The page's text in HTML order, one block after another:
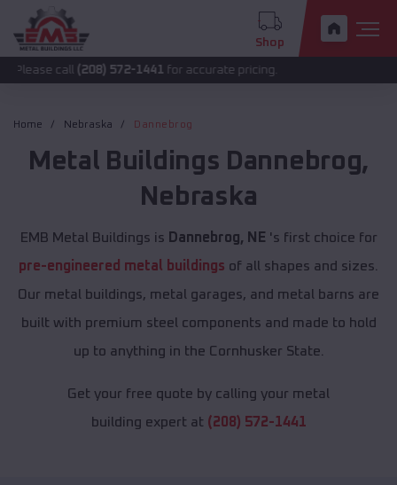
Shop
(208) 572-1441 for accurate pricing.
Home Nebraska Dannebrog
Metal Buildings Dannebrog,
Nebraska
EMB Metal Buildings is Dannebrog, NE 's first choice for
pre-engineered metal buildings of all shapes and sizes.
Our metal buildings, metal garages, and metal barns are
built with premium steel components and made to hold
up to anything in the Cornhusker State.
Get your free quote by calling your metal
building expert at (208) 572-1441